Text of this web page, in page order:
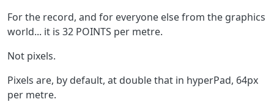
For the record, and for everyone else from the graphics
world... it is 32 POINTS per metre.
Not pixels.
Pixels are, by default, at double that in hyperPad, 64px
per metre.